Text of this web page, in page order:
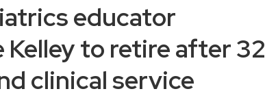
educator
to retire after 32
clinical service